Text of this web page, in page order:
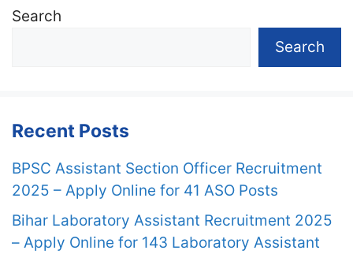
Search
Search
Recent Posts
BPSC Assistant Section Officer Recruitment
2025 – Apply Online for 41 ASO Posts
Bihar Laboratory Assistant Recruitment 2025
– Apply Online for 143 Laboratory Assistant